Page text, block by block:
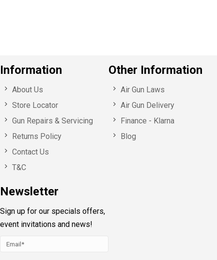
Information
About Us
Store Locator
Gun Repairs & Servicing
Returns Policy
Contact Us
T&C
Newsletter
Sign up for our specials offers,
event invitations and news!
Other Information
Air Gun Laws
Air Gun Delivery
Finance - Klarna
Blog